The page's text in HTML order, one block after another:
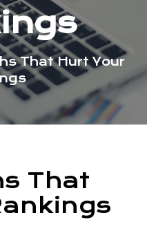
That Hurt Your
That